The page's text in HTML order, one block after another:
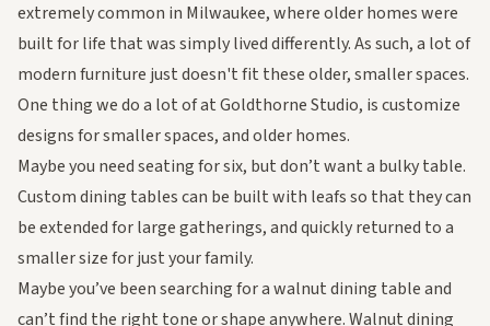
extremely common in Milwaukee, where older homes were
built for life that was simply lived differently. As such, a lot of
modern furniture just doesn't fit these older, smaller spaces.
One thing we do a lot of at Goldthorne Studio, is customize
designs for smaller spaces, and older homes.
Maybe you need seating for six, but don’t want a bulky table.
Custom dining tables can be built with leafs so that they can
be extended for large gatherings, and quickly returned to a
smaller size for just your family.
Maybe you’ve been searching for awalnut dining tableand
can’t find the right tone or shape anywhere. Walnut dining